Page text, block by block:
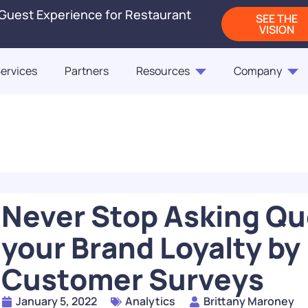
Experience for Restaurant
SEE THE
VISION
The Next Generation
Restaurant
Partners Resources
How Rising QSR
Steering Guests
Casual, And How
Programs Can Make
Company
READ
Never Stop Asking
your Brand Loyalty
Customer Surveys
January 5, 2022 Analytics Brittany Maroney